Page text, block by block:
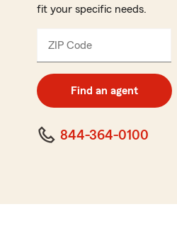
fit your specific needs.
ZIP Code
code
Find an agent
844-364-0100